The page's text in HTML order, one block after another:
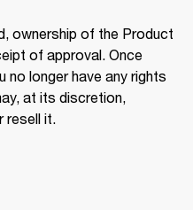
ownership of the Product
of approval. Once
no longer have any rights
at its discretion,
it.